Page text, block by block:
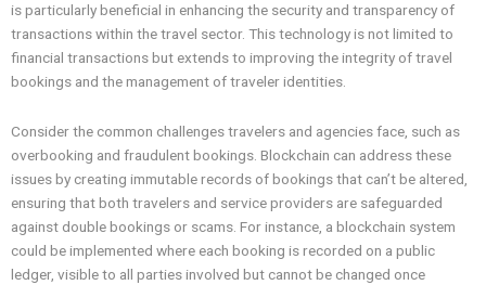
is particularly beneficial in enhancing the security and transparency of
transactions within the travel sector. This technology is not limited to
financial transactions but extends to improving the integrity of travel
bookings and the management of traveler identities.
Consider the common challenges travelers and agencies face, such as
overbooking and fraudulent bookings. Blockchain can address these
issues by creating immutable records of bookings that can’t be altered,
ensuring that both travelers and service providers are safeguarded
against double bookings or scams. For instance, a blockchain system
could be implemented where each booking is recorded on a public
ledger, visible to all parties involved but cannot be changed once